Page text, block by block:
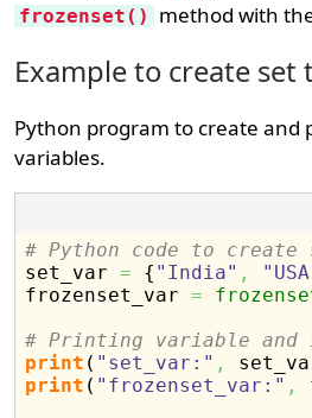
frozenset() method with
Example to create set
Python program to create and
variables.
# Python code to
set_var = { "India" ,
frozenset_var =
# Printing variable and
print ( "set_var:" ,
print ( "frozenset_var:" ,